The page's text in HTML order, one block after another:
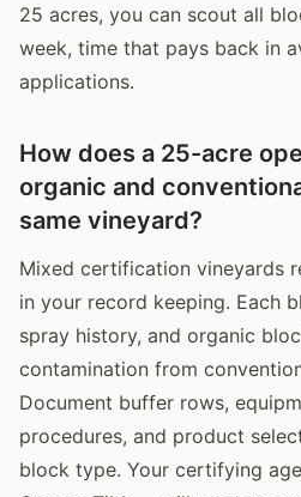
25 acres, you can scout all
week, time that pays back in
applications.
How does a 25-acre
organic and
same vineyard?
Mixed certification vineyards
in your record keeping. Each
spray history, and organic
contamination from
Document buffer rows,
procedures, and product
block type. Your certifying